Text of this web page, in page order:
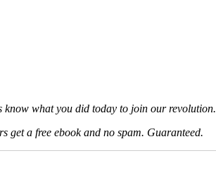
know what you did today to join our revolution.
get a free ebook and no spam. Guaranteed.